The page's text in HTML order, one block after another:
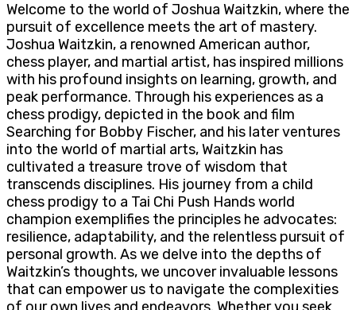
Welcome to the world of Joshua Waitzkin, where the
pursuit of excellence meets the art of mastery.
Joshua Waitzkin, a renowned American author,
chess player, and martial artist, has inspired millions
with his profound insights on learning, growth, and
peak performance. Through his experiences as a
chess prodigy, depicted in the book and film
Searching for Bobby Fischer, and his later ventures
into the world of martial arts, Waitzkin has
cultivated a treasure trove of wisdom that
transcends disciplines. His journey from a child
chess prodigy to a Tai Chi Push Hands world
champion exemplifies the principles he advocates:
resilience, adaptability, and the relentless pursuit of
personal growth. As we delve into the depths of
Waitzkin’s thoughts, we uncover invaluable lessons
that can empower us to navigate the complexities